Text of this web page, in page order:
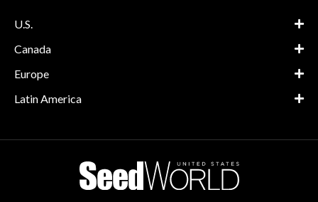
U.S.
Canada
Europe
Latin America